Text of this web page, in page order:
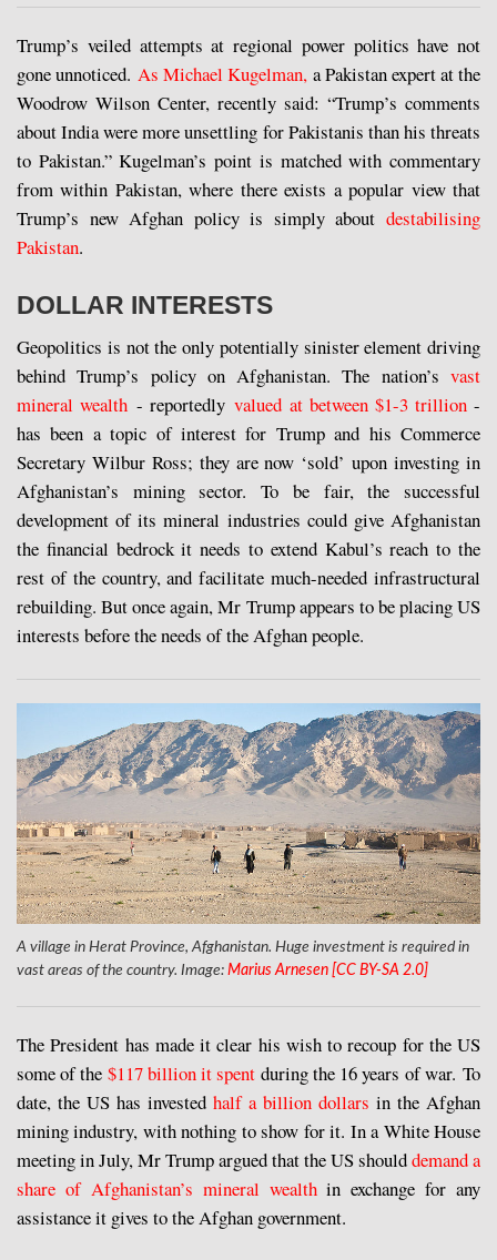
Trump’s veiled attempts at regional power politics have not
gone unnoticed.As Michael Kugelman, a Pakistan expert at the
Woodrow Wilson Center, recently said: “Trump’s comments
about India were more unsettling for Pakistanis than his threats
to Pakistan.” Kugelman’s point is matched with commentary
from within Pakistan, where there exists a popular view that
Trump’s new Afghan policy is simply about destabilising
Pakistan.
DOLLAR INTERESTS
Geopolitics is not the only potentially sinister element driving
behind Trump’s policy on Afghanistan. The nation’s vast
mineral wealth- reportedlyvalued at between $1-3 trillion-
has been a topic of interest for Trump and his Commerce
Secretary Wilbur Ross; they are now ‘sold’ upon investing in
Afghanistan’s mining sector. To be fair, the successful
development of its mineral industries could give Afghanistan
the financial bedrock it needs to extend Kabul’s reach to the
rest of the country, and facilitate much-needed infrastructural
rebuilding. But once again, Mr Trump appears to be placing US
interests before the needs of the Afghan people.
A village in Herat Province, Afghanistan. Huge investment is required in
vast areas of the country. Image: Marius Arnesen [CC BY-SA 2.0]
The President has made it clear his wish to recoup for the US
some of the $117 billion it spent during the 16 years of war. To
date, the US has invested half a billion dollars in the Afghan
mining industry, with nothing to show for it. In a White House
meeting in July, Mr Trump argued that the US shoulddemand a
share of Afghanistan’s mineral wealthin exchange for any
assistance it gives to the Afghan government.